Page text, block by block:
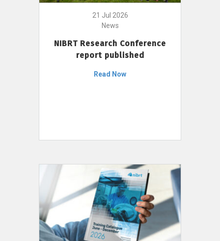
21 Jul 2026
News
NIBRT Research Conference
report published
Read Now